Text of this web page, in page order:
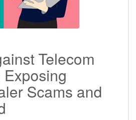
Telecom
Scams and